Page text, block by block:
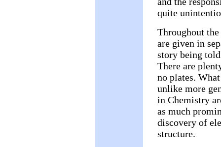
quite
Throughout
are given in
story being
There are
no plates.
unlike more
in Chemistry
as much
discovery of
structure.